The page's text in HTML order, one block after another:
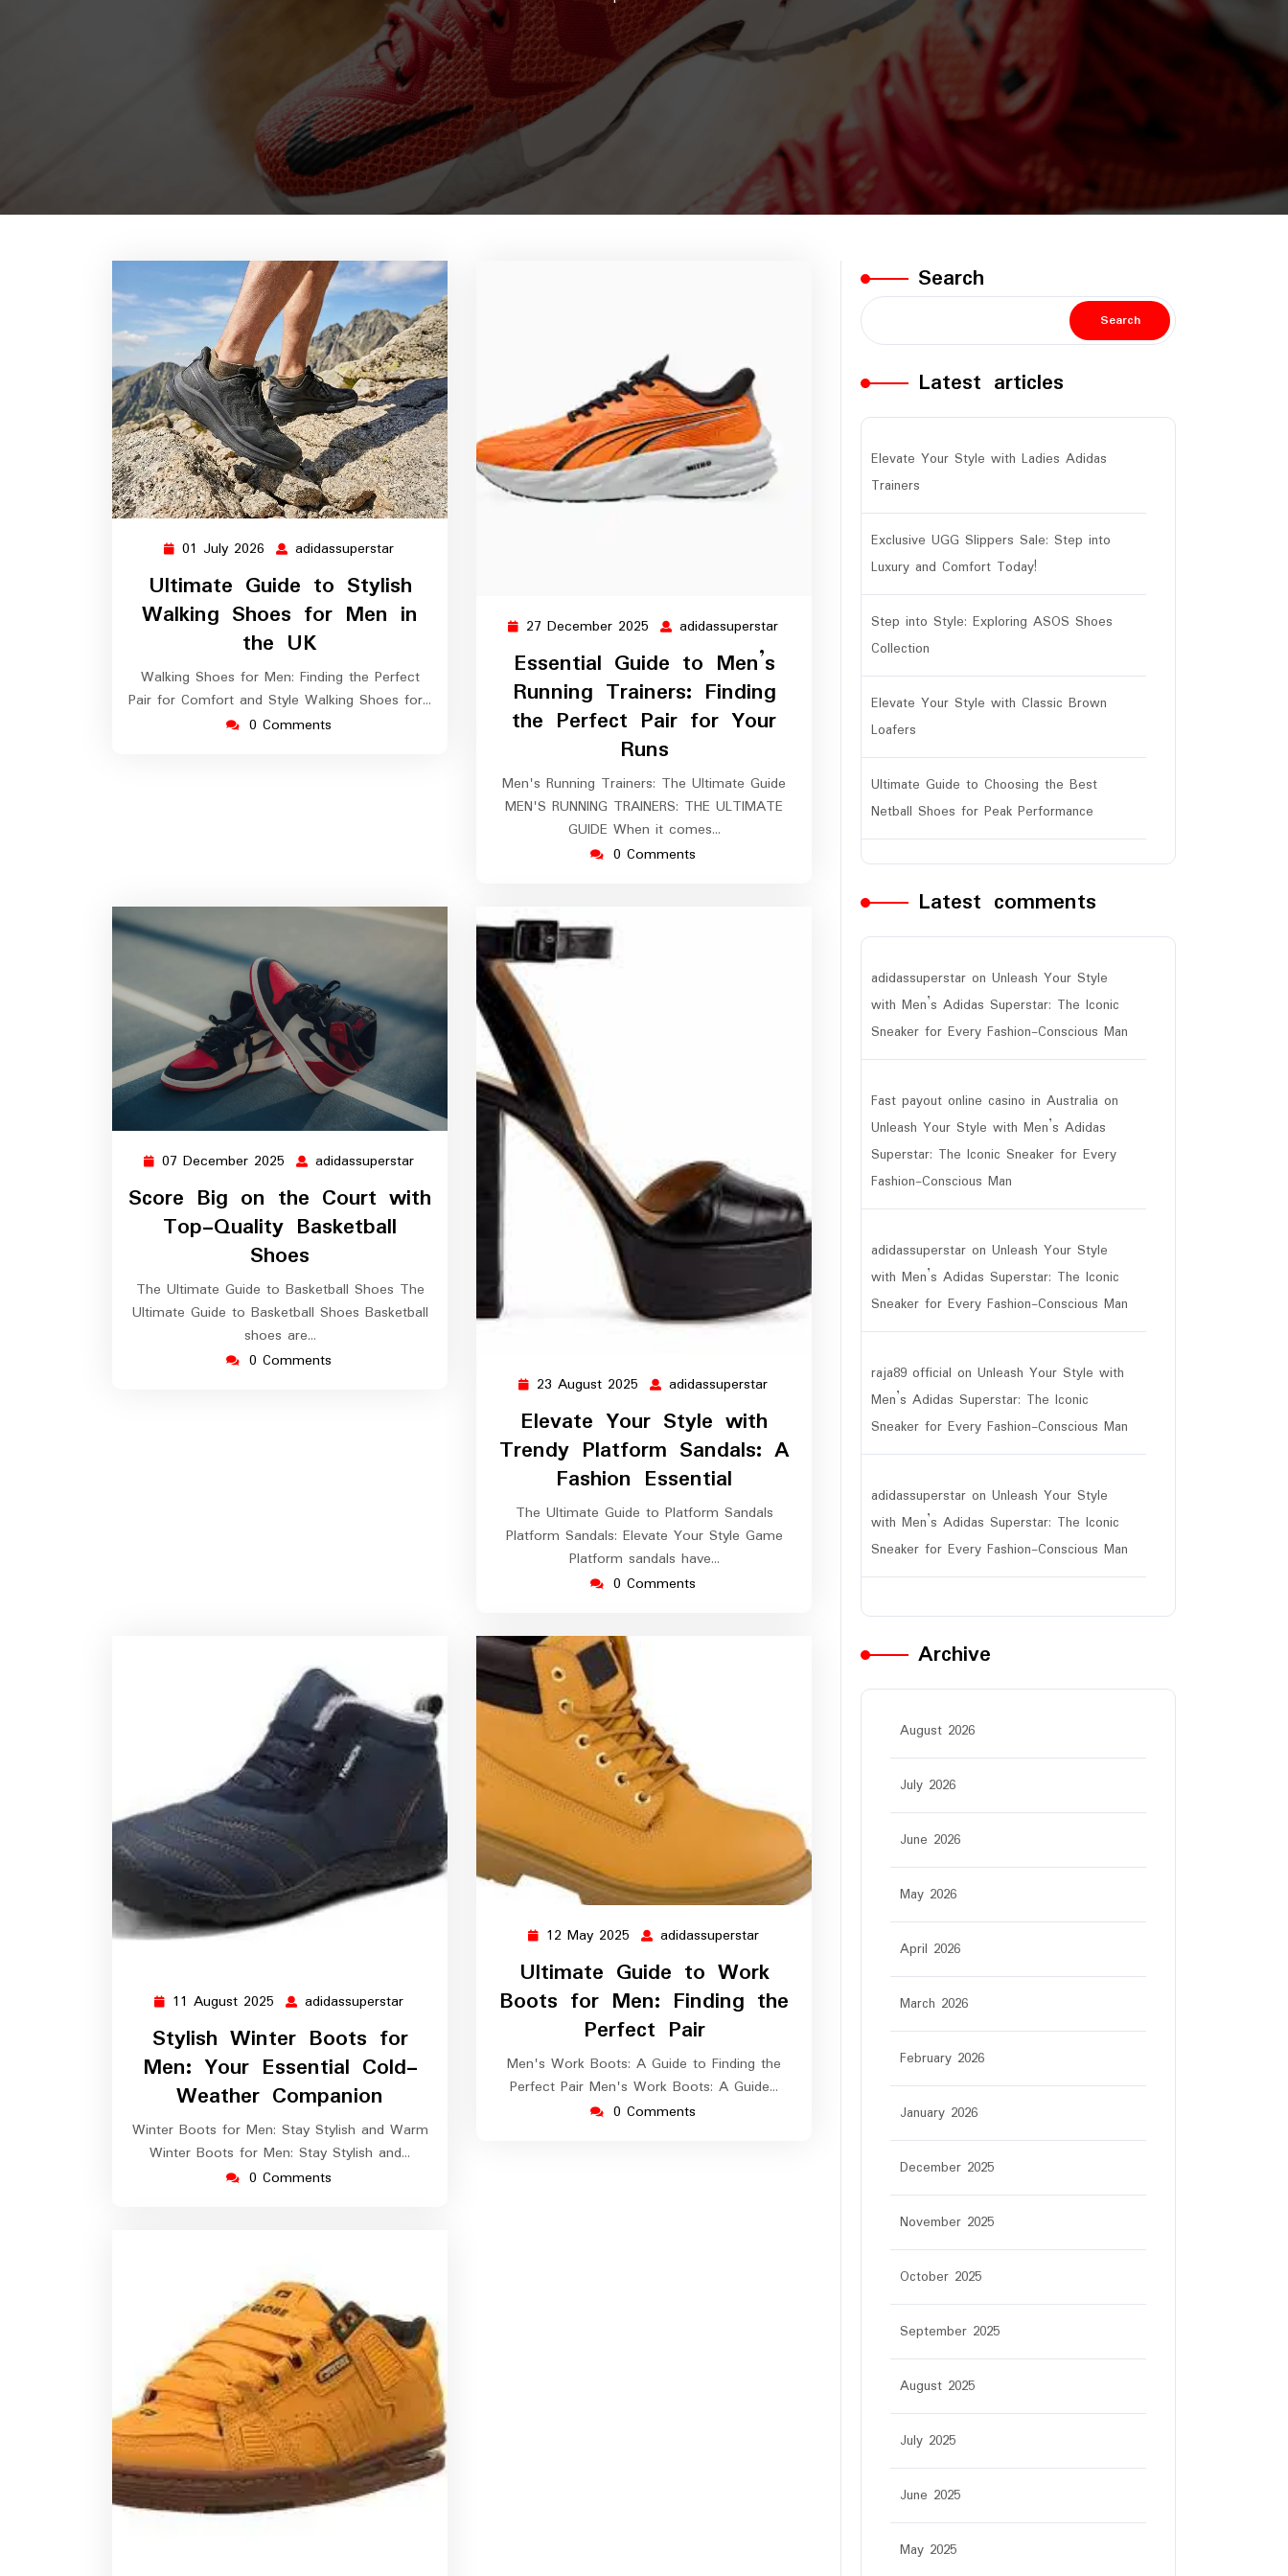
01 July 2026 01
July
2026
adidassuperstar
Ultimate Guide to Stylish
Walking Shoes for Men in
the UK
Walking Shoes for Men: Finding the Perfect
Pair for Comfort and Style Walking Shoes for…
0 Comments
27 December 2025 27
December
2025
adidassuperstar adidassuperstar
Essential Guide to Men’s
Running Trainers: Finding
the Perfect Pair for Your
Runs
Men's Running Trainers: The Ultimate Guide
MEN'S RUNNING TRAINERS: THE ULTIMATE
GUIDE When it comes…
0 Comments
07 December 2025 07
December
2025
adidassuperstar
Score Big on the Court with
Top-Quality Basketball
Shoes
The Ultimate Guide to Basketball Shoes The
Ultimate Guide to Basketball Shoes Basketball
shoes are…
0 Comments
23 August 2025 23
August
2025
adidassuperstar
Elevate Your Style with
Trendy Platform Sandals: A
Fashion Essential
The Ultimate Guide to Platform Sandals
Platform Sandals: Elevate Your Style Game
Platform sandals have…
0 Comments
11 August 2025 11
August
2025
adidassuperstar adidassuperstar
Stylish Winter Boots for
Men: Your Essential Cold-
Weather Companion
Winter Boots for Men: Stay Stylish and Warm
Winter Boots for Men: Stay Stylish and…
0 Comments
12 May 2025 12
May
2025
adidassuperstar
Ultimate Guide to Work
Boots for Men: Finding the
Perfect Pair
Men's Work Boots: A Guide to Finding the
Perfect Pair Men's Work Boots: A Guide…
0 Comments
Search
Search
Latest articles
Elevate Your Style with Ladies Adidas
Trainers
Exclusive UGG Slippers Sale: Step into
Luxury and Comfort Today!
Step into Style: Exploring ASOS Shoes
Collection
Elevate Your Style with Classic Brown
Loafers
Ultimate Guide to Choosing the Best
Netball Shoes for Peak Performance
Latest comments
adidassuperstar on Unleash Your Style
with Men’s Adidas Superstar: The Iconic
Sneaker for Every Fashion-Conscious Man
Fast payout online casino in Australia on
Unleash Your Style with Men’s Adidas
Superstar: The Iconic Sneaker for Every
Fashion-Conscious Man
adidassuperstar on Unleash Your Style
with Men’s Adidas Superstar: The Iconic
Sneaker for Every Fashion-Conscious Man
raja89 official on Unleash Your Style with
Men’s Adidas Superstar: The Iconic
Sneaker for Every Fashion-Conscious Man
adidassuperstar on Unleash Your Style
with Men’s Adidas Superstar: The Iconic
Sneaker for Every Fashion-Conscious Man
Archive
August 2026
July 2026
June 2026
May 2026
April 2026
March 2026
February 2026
January 2026
December 2025
November 2025
October 2025
September 2025
August 2025
July 2025
June 2025
May 2025